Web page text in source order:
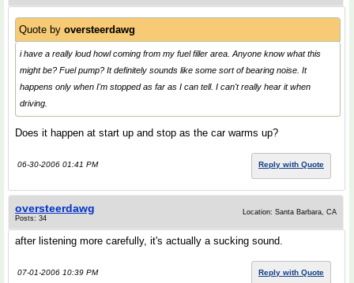
Quote by oversteerdawg
i have a really loud howl coming from my fuel filler area. Anyone know what this
might be? Fuel pump? It definitely sounds like some sort of bearing noise. It
happens only when I'm stopped as far as I can tell. I can't really hear it when
driving.
Does it happen at start up and stop as the car warms up?
06-30-2006 01:41 PM Reply with Quote
oversteerdawg
Posts: 34
Location: Santa Barbara, CA
after listening more carefully, it's actually a sucking sound.
07-01-2006 10:39 PM Reply with Quote